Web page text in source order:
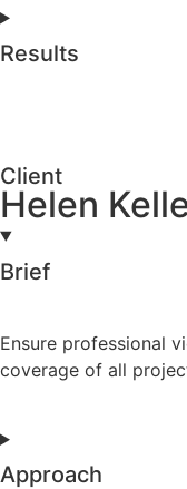
Results
Client
Helen
Brief
Ensure professional
coverage of all
Approach